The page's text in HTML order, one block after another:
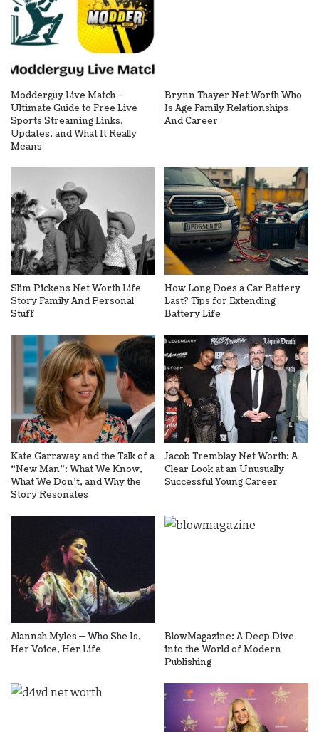
Modderguy Live Match –
Ultimate Guide to Free Live
Sports Streaming Links,
Updates, and What It Really
Means
Brynn Thayer Net Worth Who
Is Age Family Relationships
And Career
Slim Pickens Net Worth Life
Story Family And Personal
Stuff
How Long Does a Car Battery
Last? Tips for Extending
Battery Life
Kate Garraway and the Talk of a
“New Man”: What We Know,
What We Don’t, and Why the
Story Resonates
Jacob Tremblay Net Worth: A
Clear Look at an Unusually
Successful Young Career
Alannah Myles — Who She Is,
Her Voice, Her Life
BlowMagazine: A Deep Dive
into the World of Modern
Publishing